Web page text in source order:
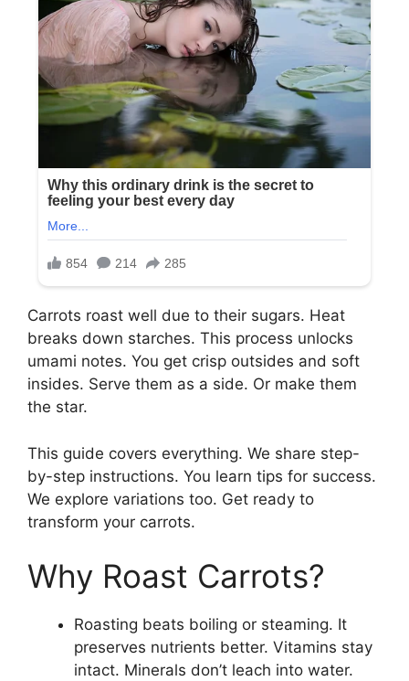
Carrots roast well due to their sugars. Heat
breaks down starches. This process unlocks
umami notes. You get crisp outsides and soft
insides. Serve them as a side. Or make them
the star.
This guide covers everything. We share step-
by-step instructions. You learn tips for success.
We explore variations too. Get ready to
transform your carrots.
Why Roast Carrots?
Roasting beats boiling or steaming. It
preserves nutrients better. Vitamins stay
intact. Minerals don’t leach into water.